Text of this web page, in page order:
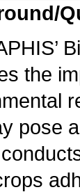
the
pose